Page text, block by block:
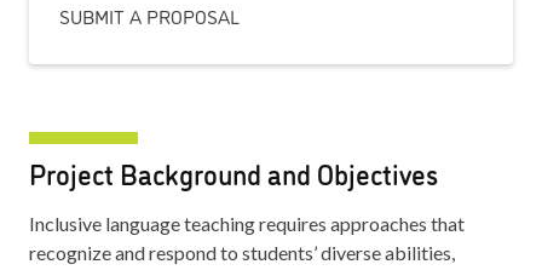
SUBMIT A PROPOSAL
Project Background and Objectives
Inclusive language teaching requires approaches that
recognize and respond to students’ diverse abilities,